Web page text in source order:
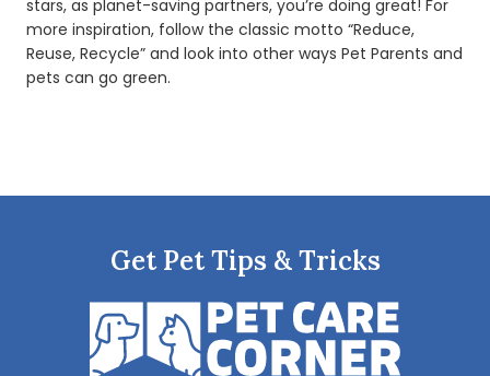
stars, as planet-saving partners, you’re doing great! For
more inspiration, follow the classic motto “Reduce,
Reuse, Recycle” and look into other ways Pet Parents and
pets can go green.
Get Pet Tips & Tricks